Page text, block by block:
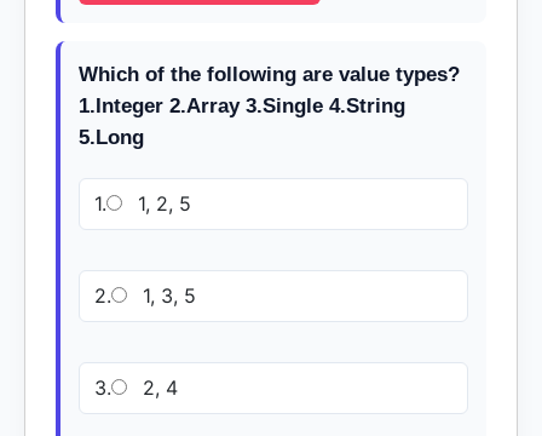
Which of the following are value types?
1.Integer 2.Array 3.Single 4.String
5.Long
1. 1, 2, 5
2. 1, 3, 5
3. 2, 4